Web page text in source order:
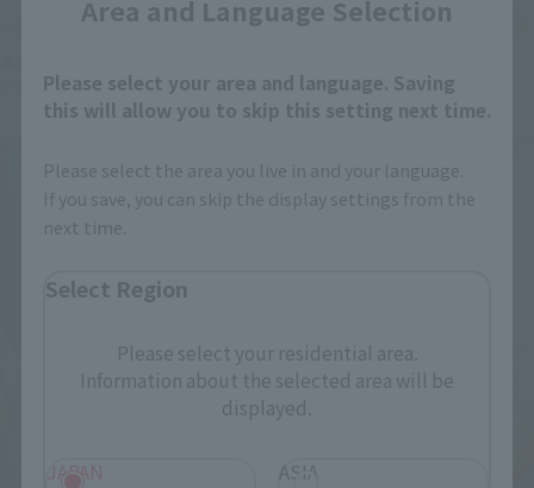
particular, creates beautiful shadows when light is shone on it.
Area and Language Selection
Please select your area and language. Saving
this will allow you to skip this setting next time.
Please select the area you live in and your language.
If you save, you can skip the display settings from the
next time.
Select Region
Please select your residential area.
Information about the selected area will be
displayed.
JAPAN ASIA